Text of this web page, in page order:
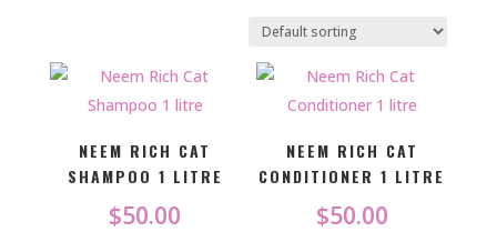
NEEM RICH CAT
SHAMPOO 1 LITRE
$50.00
NEEM RICH CAT
CONDITIONER 1 LITRE
$50.00